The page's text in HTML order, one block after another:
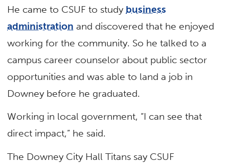
He came to CSUF to study business
administration and discovered that he enjoyed
working for the community. So he talked to a
campus career counselor about public sector
opportunities and was able to land a job in
Downey before he graduated.
Working in local government, “I can see that
direct impact,” he said.
The Downey City Hall Titans say CSUF